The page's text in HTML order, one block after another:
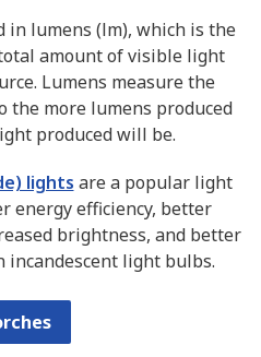
in lumens (lm), which is the
amount of visible light
Lumens measure the
the more lumens produced
produced will be.
lights are a popular light
energy efficiency, better
brightness, and better
incandescent light bulbs.